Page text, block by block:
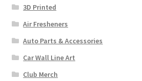
3D Printed
Air Fresheners
Auto Parts & Accessories
Car Wall Line Art
Club Merch